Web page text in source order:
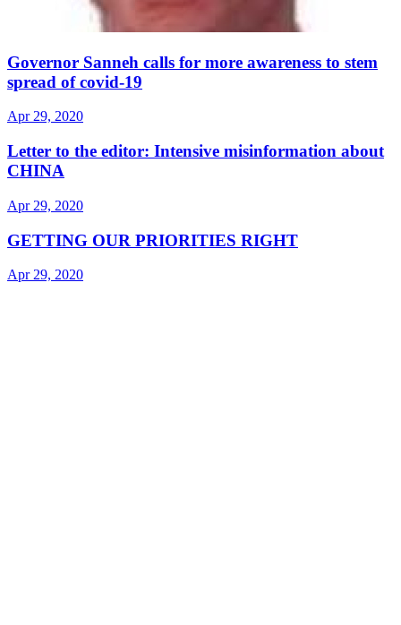
Governor Sanneh calls for more awareness to stem
spread of covid-19
Apr 29, 2020
Letter to the editor: Intensive misinformation about
CHINA
Apr 29, 2020
GETTING OUR PRIORITIES RIGHT
Apr 29, 2020